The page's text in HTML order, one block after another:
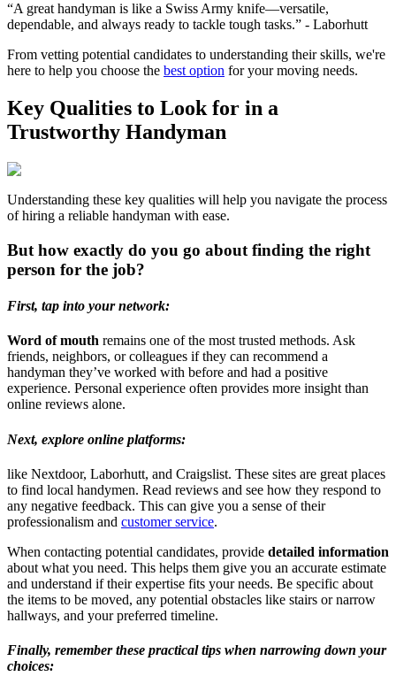
“A great handyman is like a Swiss Army knife—versatile,
dependable, and always ready to tackle tough tasks.” - Laborhutt
From vetting potential candidates to understanding their skills, we're
here to help you choose the best option for your moving needs.
Key Qualities to Look for in a
Trustworthy Handyman
Understanding these key qualities will help you navigate the process
of hiring a reliable handyman with ease.
But how exactly do you go about finding the right
person for the job?
First, tap into your network:
Word of mouth remains one of the most trusted methods. Ask
friends, neighbors, or colleagues if they can recommend a
handyman they’ve worked with before and had a positive
experience. Personal experience often provides more insight than
online reviews alone.
Next, explore online platforms:
like Nextdoor, Laborhutt, and Craigslist. These sites are great places
to find local handymen. Read reviews and see how they respond to
any negative feedback. This can give you a sense of their
professionalism and customer service.
When contacting potential candidates, provide detailed information
about what you need. This helps them give you an accurate estimate
and understand if their expertise fits your needs. Be specific about
the items to be moved, any potential obstacles like stairs or narrow
hallways, and your preferred timeline.
Finally, remember these practical tips when narrowing down your
choices: